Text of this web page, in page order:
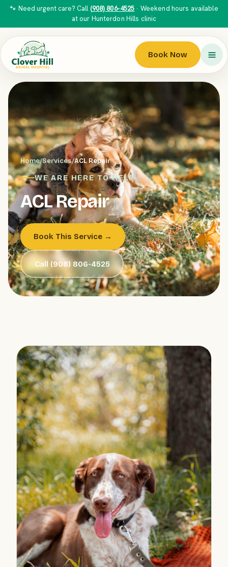
🐾 Need urgent care? Call (908) 806-4525 · Weekend hours available
at our Hunterdon Hills clinic
Book Now
Home/Services/ACL Repair
WE ARE HERE TO HELP
ACL Repair
Book This Service →
Call (908) 806-4525